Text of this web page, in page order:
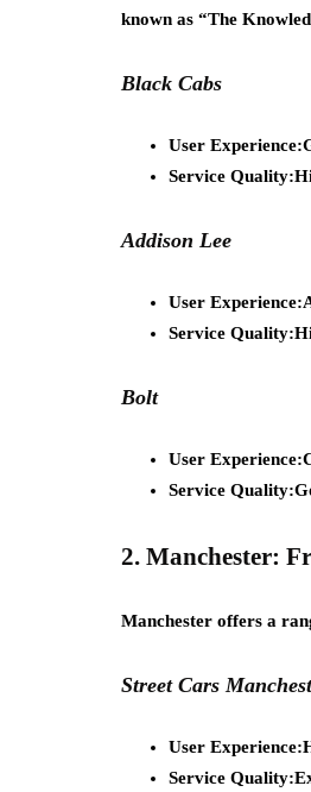
known as “The
Black Cabs
User Experience:
Service Quality:
Addison Lee
User Experience:
Service Quality:
Bolt
User Experience:
Service Quality:
2. Manchester:
Manchester offers a
Street Cars
User Experience:
Service Quality: